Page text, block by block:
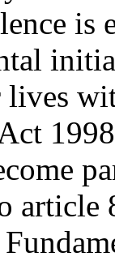
is
lives